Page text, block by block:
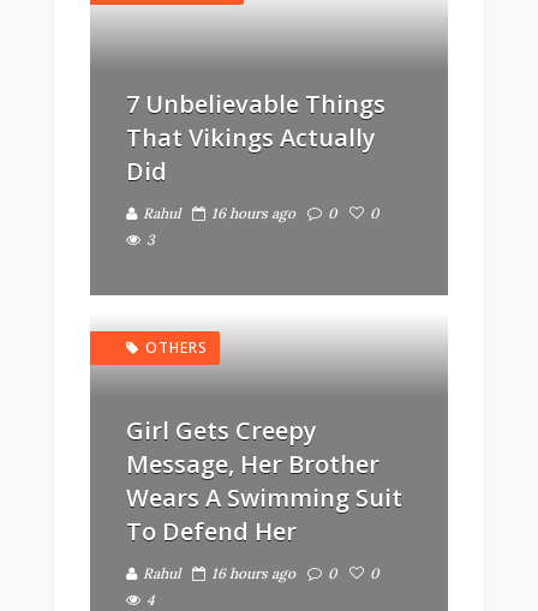
7 Unbelievable Things
That Vikings Actually
Did
Rahul 16 hours ago 0
0
3
OTHERS
Girl Gets Creepy
Message, Her Brother
Wears A Swimming Suit
To Defend Her
Rahul 16 hours ago 0
0
4